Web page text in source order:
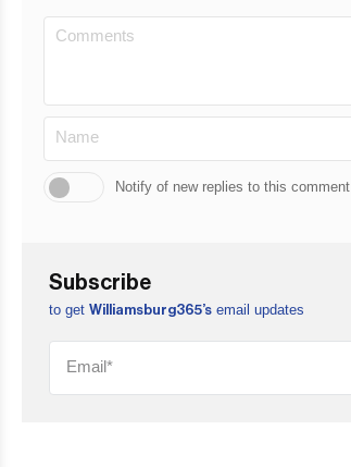
Notify of new replies to this comment
Subscribe
to get Williamsburg365’s email updates